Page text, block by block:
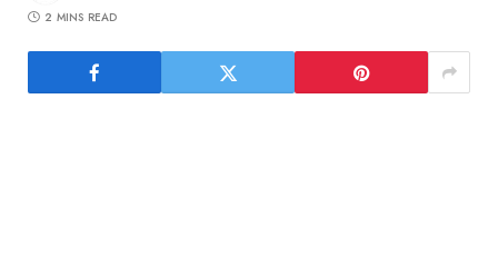
2 MINS READ